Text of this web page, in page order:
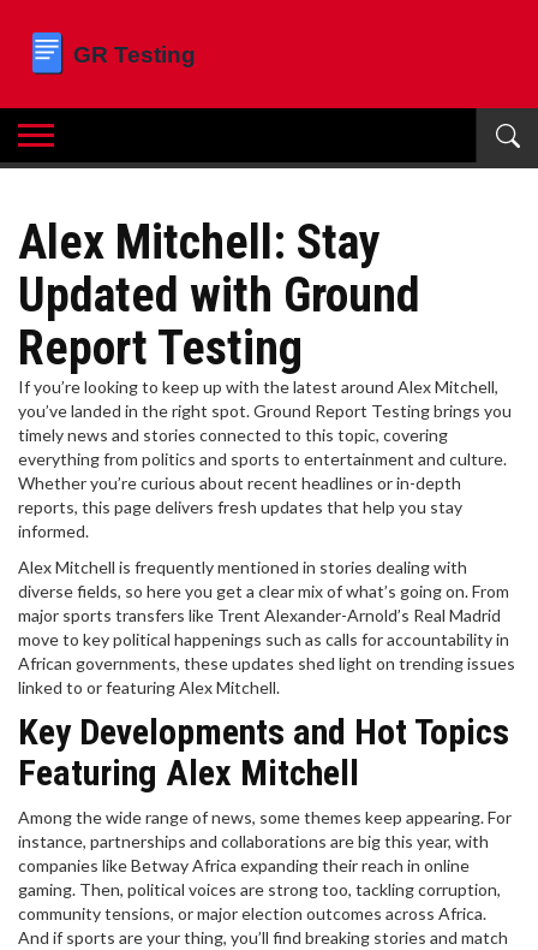
Alex Mitchell: Stay
Updated with Ground
Report Testing
If you’re looking to keep up with the latest around Alex Mitchell,
you’ve landed in the right spot. Ground Report Testing brings you
timely news and stories connected to this topic, covering
everything from politics and sports to entertainment and culture.
Whether you’re curious about recent headlines or in-depth
reports, this page delivers fresh updates that help you stay
informed.
Alex Mitchell is frequently mentioned in stories dealing with
diverse fields, so here you get a clear mix of what’s going on. From
major sports transfers like Trent Alexander-Arnold’s Real Madrid
move to key political happenings such as calls for accountability in
African governments, these updates shed light on trending issues
linked to or featuring Alex Mitchell.
Key Developments and Hot Topics
Featuring Alex Mitchell
Among the wide range of news, some themes keep appearing. For
instance, partnerships and collaborations are big this year, with
companies like Betway Africa expanding their reach in online
gaming. Then, political voices are strong too, tackling corruption,
community tensions, or major election outcomes across Africa.
And if sports are your thing, you’ll find breaking stories and match